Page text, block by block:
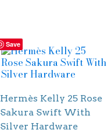
Save
Hermès Kelly 25 Rose
Sakura Swift With
Silver Hardware